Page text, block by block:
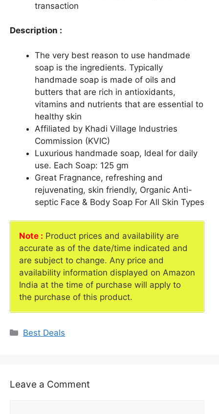
transaction
Description :
The very best reason to use handmade
soap is the ingredients. Typically
handmade soap is made of oils and
butters that are rich in antioxidants,
vitamins and nutrients that are essential to
healthy skin
Affiliated by Khadi Village Industries
Commission (KVIC)
Luxurious handmade soap, Ideal for daily
use. Each Soap: 125 gm
Great Fragnance, refreshing and
rejuvenating, skin friendly, Organic Anti-
septic Face & Body Soap For All Skin Types
Note : Product prices and availability are
accurate as of the date/time indicated and
are subject to change. Any price and
availability information displayed on Amazon
India at the time of purchase will apply to
the purchase of this product.
Categories
Best Deals
Leave a Comment